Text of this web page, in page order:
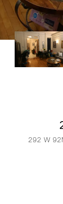
292 W